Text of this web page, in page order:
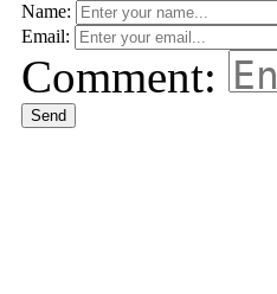
Name:
Email:
Comment:
Send